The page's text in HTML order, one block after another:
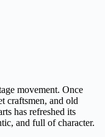
movement. Once
craftsmen, and old
has refreshed its
and full of character.